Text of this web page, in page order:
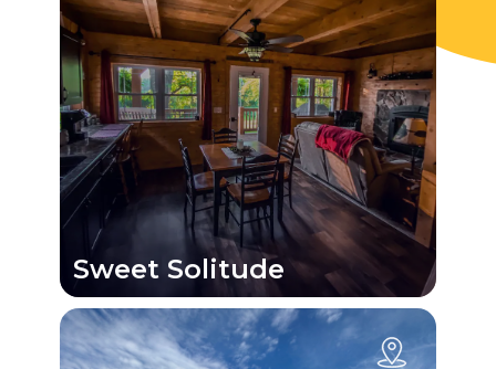
Sweet Solitude